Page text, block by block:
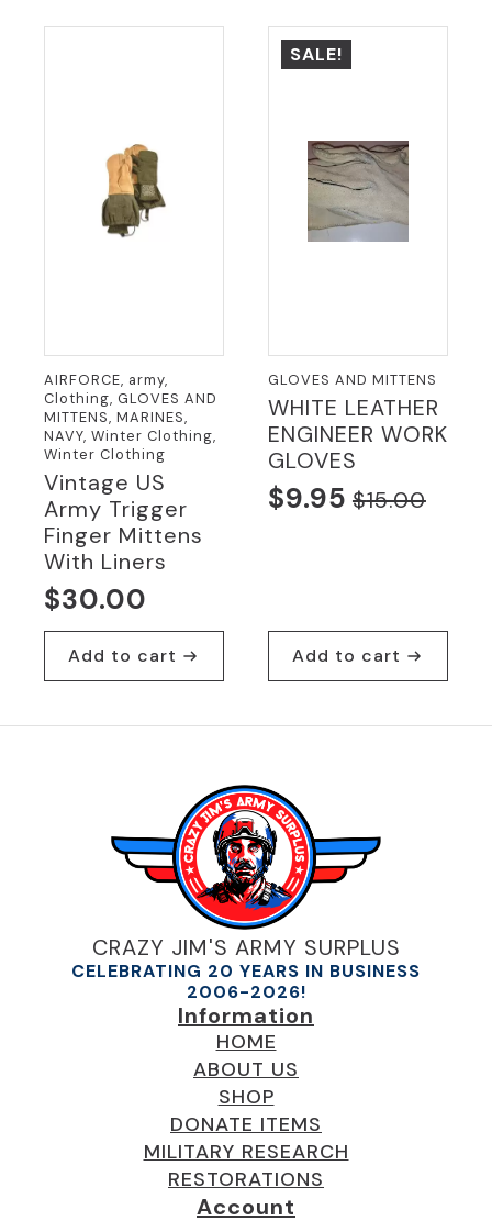
AIRFORCE, army,
Clothing, GLOVES AND
MITTENS, MARINES,
NAVY, Winter Clothing,
Winter Clothing
Vintage US
Army Trigger
Finger Mittens
With Liners
$30.00
Add to cart
SALE!
GLOVES AND MITTENS
WHITE LEATHER
ENGINEER WORK
GLOVES
$15.00
Original
$9.95
Current
Add to cart
CRAZY JIM'S ARMY SURPLUS
CELEBRATING 20 YEARS IN BUSINESS
2006-2026!
Information
HOME
ABOUT US
SHOP
DONATE ITEMS
MILITARY RESEARCH
RESTORATIONS
Account